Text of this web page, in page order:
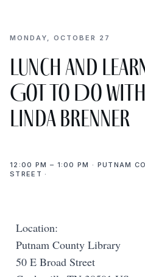
MONDAY, OCTOBER 27
Lunch and
Got to Do
Linda Brenner
12:00 PM – 1:00 PM · PUTNAM
STREET ·
Location:
Putnam County Library
50 E Broad Street